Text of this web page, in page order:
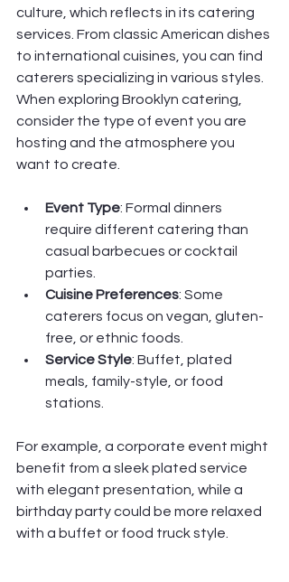
culture, which reflects in its catering
services. From classic American dishes
to international cuisines, you can find
caterers specializing in various styles.
When exploring Brooklyn catering,
consider the type of event you are
hosting and the atmosphere you
want to create.
Event Type: Formal dinners
require different catering than
casual barbecues or cocktail
parties.
Cuisine Preferences: Some
caterers focus on vegan, gluten-
free, or ethnic foods.
Service Style: Buffet, plated
meals, family-style, or food
stations.
For example, a corporate event might
benefit from a sleek plated service
with elegant presentation, while a
birthday party could be more relaxed
with a buffet or food truck style.